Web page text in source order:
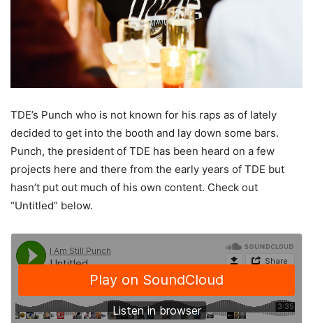
TDE’s Punch who is not known for his raps as of lately
decided to get into the booth and lay down some bars.
Punch, the president of TDE has been heard on a few
projects here and there from the early years of TDE but
hasn’t put out much of his own content. Check out
“Untitled” below.